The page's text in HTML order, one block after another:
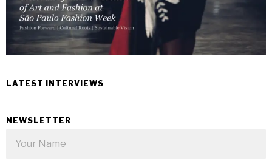
LATEST INTERVIEWS
NEWSLETTER